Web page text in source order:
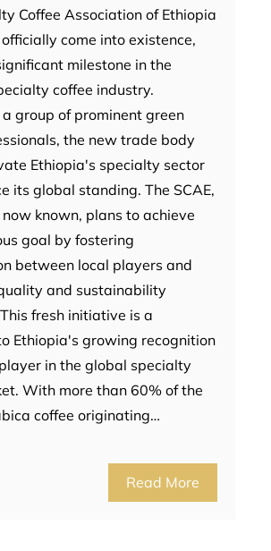
Coffee Association of Ethiopia
officially come into existence,
milestone in the
coffee industry.
group of prominent green
the new trade body
Ethiopia's specialty sector
its global standing. The SCAE,
known, plans to achieve
goal by fostering
between local players and
and sustainability
fresh initiative is a
Ethiopia's growing recognition
in the global specialty
With more than 60% of the
coffee originating…
Read More